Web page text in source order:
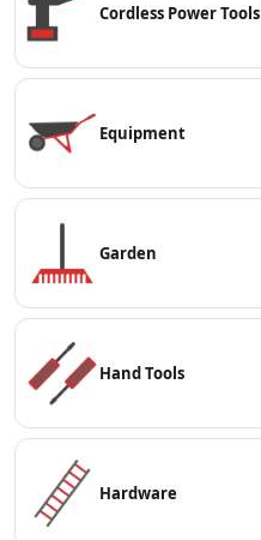
Cordless Power Tools
Equipment
Garden
Hand Tools
Hardware